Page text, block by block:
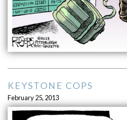
KEYSTONE COPS
February 25, 2013